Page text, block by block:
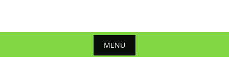
MENU